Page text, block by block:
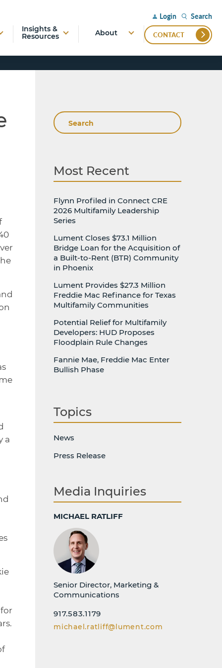
Login Search
Insights &
Resources
About CONTACT
a
Search
Most Recent
Flynn Profiled in Connect CRE
2026 Multifamily Leadership
Series
Lument Closes $73.1 Million
Bridge Loan for the Acquisition of
a Built-to-Rent (BTR) Community
in Phoenix
Lument Provides $27.3 Million
Freddie Mac Refinance for Texas
Multifamily Communities
Potential Relief for Multifamily
Developers: HUD Proposes
Floodplain Rule Changes
Fannie Mae, Freddie Mac Enter
Bullish Phase
Topics
News
Press Release
Media Inquiries
MICHAEL RATLIFF
Senior Director, Marketing &
Communications
917.583.1179
michael.ratliff@lument.com